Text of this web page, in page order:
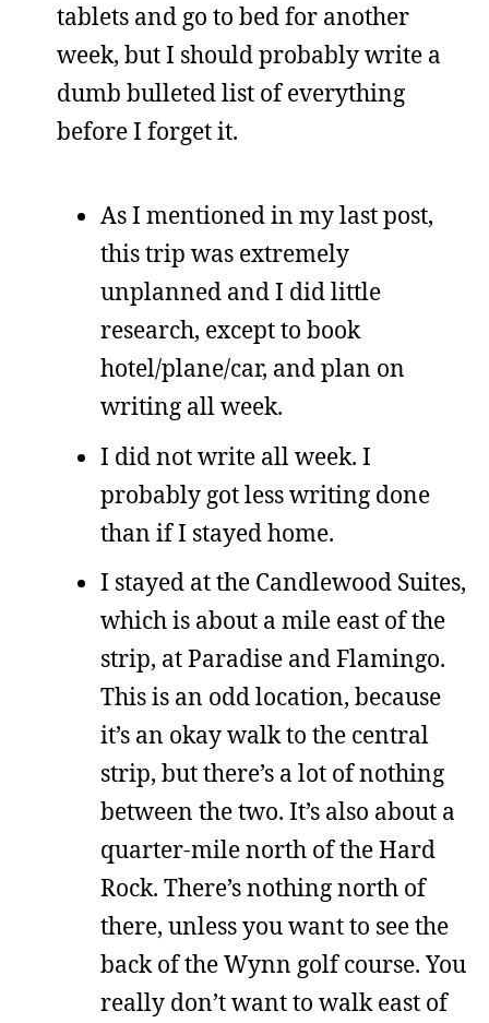
tablets and go to bed for another
week, but I should probably write a
dumb bulleted list of everything
before I forget it.
As I mentioned in my last post,
this trip was extremely
unplanned and I did little
research, except to book
hotel/plane/car, and plan on
writing all week.
I did not write all week. I
probably got less writing done
than if I stayed home.
I stayed at the Candlewood Suites,
which is about a mile east of the
strip, at Paradise and Flamingo.
This is an odd location, because
it’s an okay walk to the central
strip, but there’s a lot of nothing
between the two. It’s also about a
quarter-mile north of the Hard
Rock. There’s nothing north of
there, unless you want to see the
back of the Wynn golf course. You
really don’t want to walk east of